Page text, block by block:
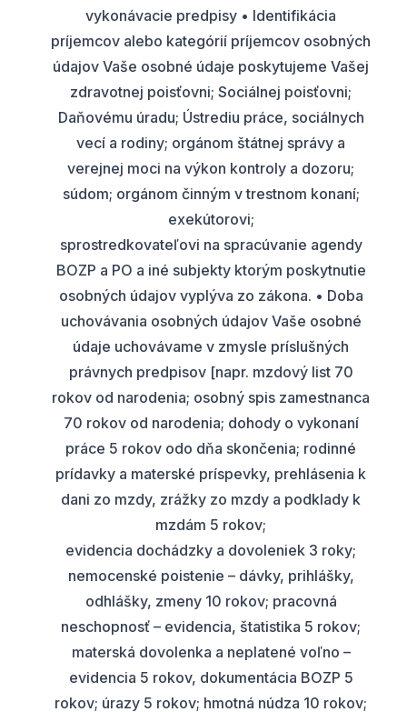
vykonávacie predpisy • Identifikácia
príjemcov alebo kategórií príjemcov osobných
údajov Vaše osobné údaje poskytujeme Vašej
zdravotnej poisťovni; Sociálnej poisťovni;
Daňovému úradu; Ústrediu práce, sociálnych
vecí a rodiny; orgánom štátnej správy a
verejnej moci na výkon kontroly a dozoru;
súdom; orgánom činným v trestnom konaní;
exekútorovi;
sprostredkovateľovi na spracúvanie agendy
BOZP a PO a iné subjekty ktorým poskytnutie
osobných údajov vyplýva zo zákona. • Doba
uchovávania osobných údajov Vaše osobné
údaje uchovávame v zmysle príslušných
právnych predpisov [napr. mzdový list 70
rokov od narodenia; osobný spis zamestnanca
70 rokov od narodenia; dohody o vykonaní
práce 5 rokov odo dňa skončenia; rodinné
prídavky a materské príspevky, prehlásenia k
dani zo mzdy, zrážky zo mzdy a podklady k
mzdám 5 rokov;
evidencia dochádzky a dovoleniek 3 roky;
nemocenské poistenie – dávky, prihlášky,
odhlášky, zmeny 10 rokov; pracovná
neschopnosť – evidencia, štatistika 5 rokov;
materská dovolenka a neplatené voľno –
evidencia 5 rokov, dokumentácia BOZP 5
rokov; úrazy 5 rokov; hmotná núdza 10 rokov;